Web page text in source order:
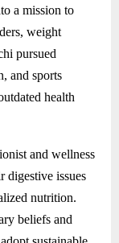
a mission to
weight
pursued
and sports
health
and wellness
digestive issues
nutrition.
beliefs and